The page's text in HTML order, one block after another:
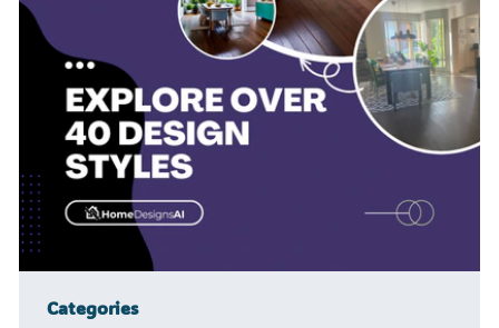
Categories